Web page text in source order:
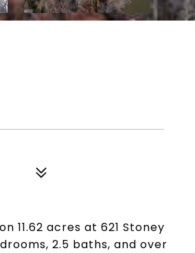
acres at 621 Stoney
2.5 baths, and over